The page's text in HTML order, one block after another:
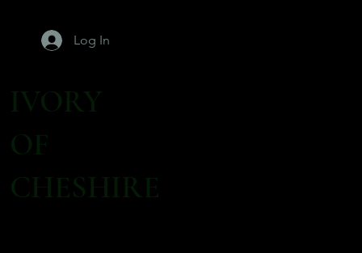
IVORY
OF
CHESHIRE
Log In